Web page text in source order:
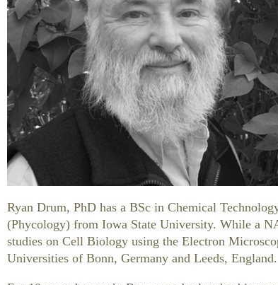
Ryan Drum, PhD has a BSc in Chemical
(Phycology) from Iowa State University. While a
studies on Cell Biology using the Electron
Universities of Bonn, Germany and Leeds, England.